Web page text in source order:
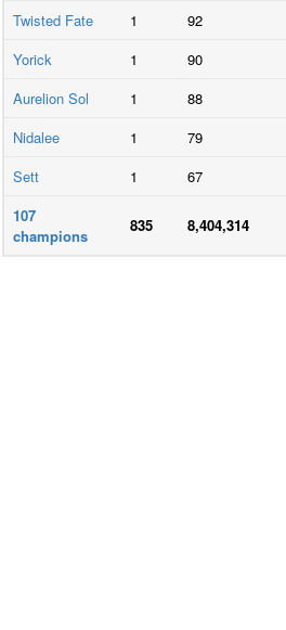
Twisted Fate
1 92
Yorick
1 90
Aurelion Sol
1 88
Nidalee
1 79
Sett
1 67
107
champions
835 8,404,314